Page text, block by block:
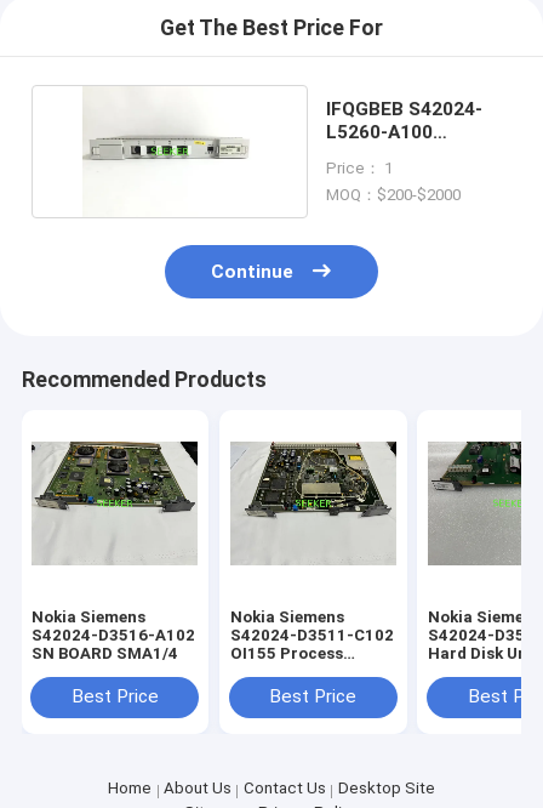
Get The Best Price For
IFQGBEB S42024-
L5260-A100
Price： 1
MOQ：$200-$2000
Continue
Recommended Products
Nokia Siemens
S42024-D3516-A102
SN BOARD SMA1/4
Best Price
Nokia Siemens
S42024-D3511-C102
OI155 Process
Best Price
Nokia
S42024-
Hard Disk Unit
module for
Best
Home About Us Contact Us
Desktop Site